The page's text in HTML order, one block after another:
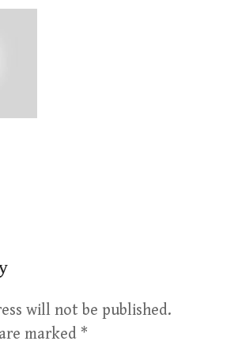
will not be published.
marked *